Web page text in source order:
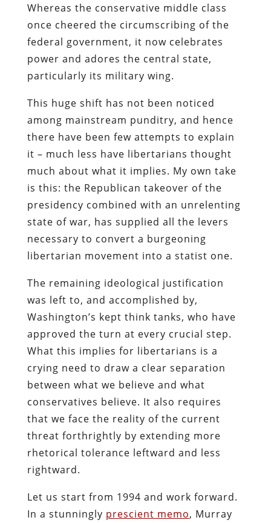
Whereas the conservative middle class
once cheered the circumscribing of the
federal government, it now celebrates
power and adores the central state,
particularly its military wing.
This huge shift has not been noticed
among mainstream punditry, and hence
there have been few attempts to explain
it – much less have libertarians thought
much about what it implies. My own take
is this: the Republican takeover of the
presidency combined with an unrelenting
state of war, has supplied all the levers
necessary to convert a burgeoning
libertarian movement into a statist one.
The remaining ideological justification
was left to, and accomplished by,
Washington’s kept think tanks, who have
approved the turn at every crucial step.
What this implies for libertarians is a
crying need to draw a clear separation
between what we believe and what
conservatives believe. It also requires
that we face the reality of the current
threat forthrightly by extending more
rhetorical tolerance leftward and less
rightward.
Let us start from 1994 and work forward.
In a stunningly prescient memo, Murray